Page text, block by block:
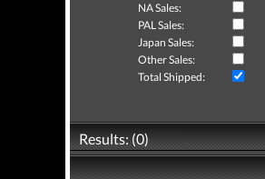
NA Sales:
PAL Sales:
Japan Sales:
Other Sales:
Total Shipped:
Results: (0)